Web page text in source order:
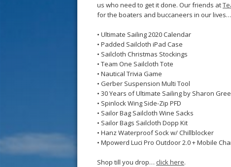
us who need to get it done. Our friends at
for the boaters and buccaneers in our lives…
• Ultimate Sailing 2020 Calendar
• Padded Sailcloth iPad Case
• Sailcloth Christmas Stockings
• Team One Sailcloth Tote
• Nautical Trivia Game
• Gerber Suspension Multi Tool
• 30 Years of Ultimate Sailing by Sharon
• Spinlock Wing Side-Zip PFD
• Sailor Bag Sailcloth Wine Sacks
• Sailor Bags Sailcloth Dopp Kit
• Hanz Waterproof Sock w/ Chillblocker
• Mpowerd Luci Pro Outdoor 2.0 + Mobile
Shop till you drop… click here.